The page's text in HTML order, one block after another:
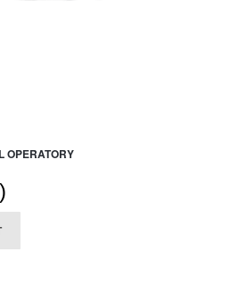
OPERATORY